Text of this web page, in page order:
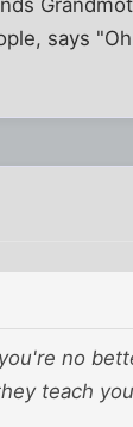
says
no
teach